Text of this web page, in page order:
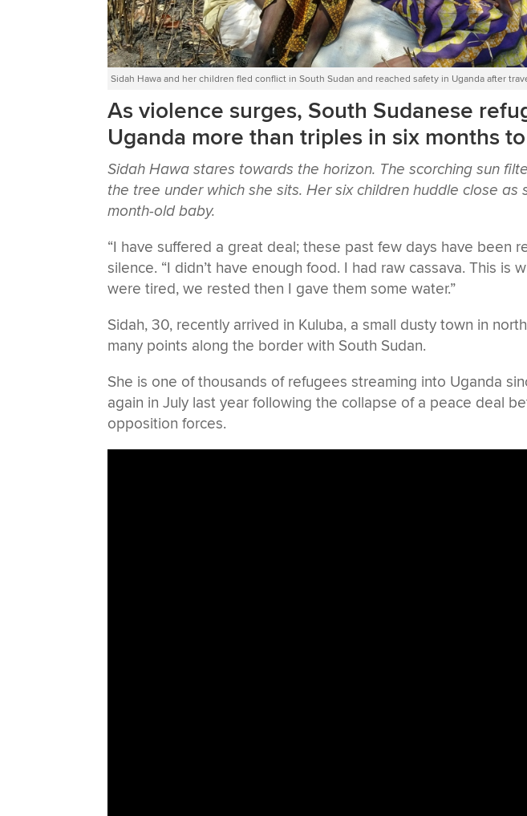
Sidah Hawa and her children fled conflict in South Sudan and reached safety in Uganda after
As violence surges, South Sudanese
Uganda more than triples in six months
Sidah Hawa stares towards the horizon. The scorching sun
the tree under which she sits. Her six children huddle close as
month-old baby.
“I have suffered a great deal; these past few days have been
silence. “I didn’t have enough food. I had raw cassava. This is
were tired, we rested then I gave them some water.”
Sidah, 30, recently arrived in Kuluba, a small dusty town in
many points along the border with South Sudan.
She is one of thousands of refugees streaming into Uganda
again in July last year following the collapse of a peace deal
opposition forces.